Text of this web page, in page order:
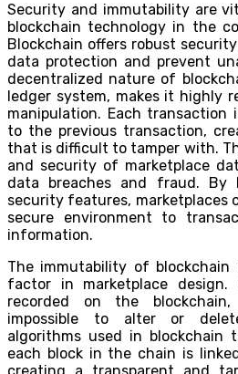
Security and immutability are
blockchain technology in the
Blockchain offers robust
data protection and prevent
decentralized nature of
ledger system, makes it highly
manipulation. Each transaction
to the previous transaction,
that is difficult to tamper with.
and security of marketplace
data breaches and fraud. By
security features, marketplaces
secure environment to
information.
The immutability of blockchain
factor in marketplace
recorded on the
impossible to alter or
algorithms used in blockchain
each block in the chain is